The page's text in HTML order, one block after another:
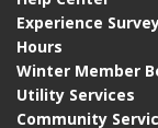
Experience
Hours
Winter Member
Utility Services
Community